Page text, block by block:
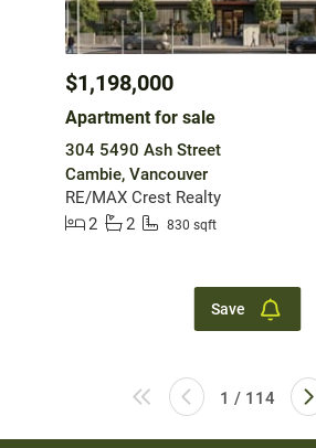
$1,198,000
Apartment for sale
304 5490 Ash Street
Cambie, Vancouver
RE/MAX Crest Realty
2
2 830 sqft
Save
1 / 114